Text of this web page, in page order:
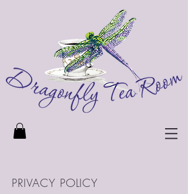
PRIVACY POLICY